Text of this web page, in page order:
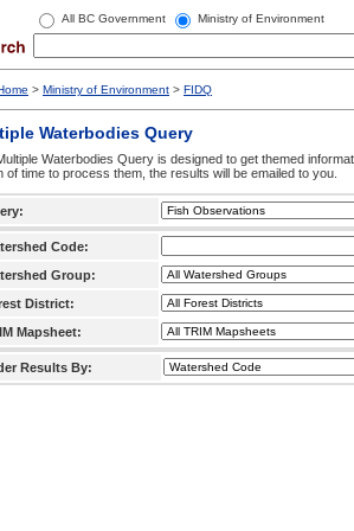
All BC Government Ministry of Environment
> Ministry of Environment > FIDQ
Waterbodies Query
Waterbodies Query is designed to get themed
of time to process them, the results will be emailed to you.
Code:
Group:
District:
Mapsheet:
Results By: